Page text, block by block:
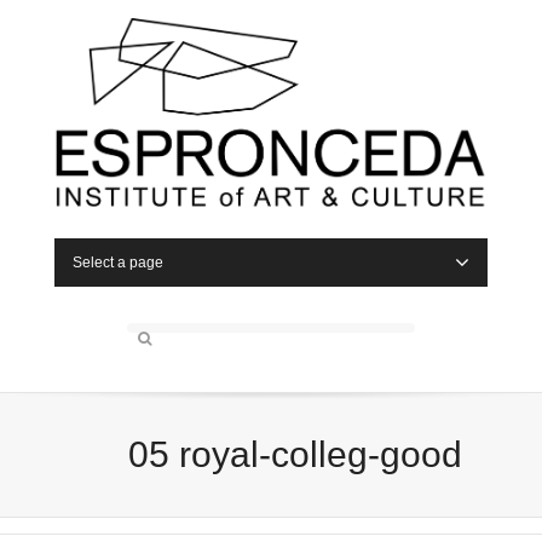
Select a page
05 royal-colleg-good